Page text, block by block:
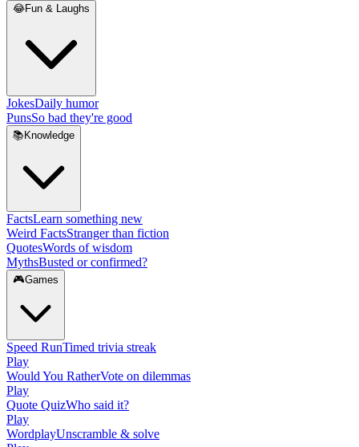
😂Fun & Laughs
JokesDaily humor
PunsSo bad they're good
📚 Knowledge
FactsLearn something new
Weird FactsStranger than fiction
QuotesWords of wisdom
MythsBusted or confirmed?
🎮Games
Speed RunTimed trivia streak
Play
Would You RatherVote on dilemmas
Play
Quote QuizWho said it?
Play
WordplayUnscramble & solve